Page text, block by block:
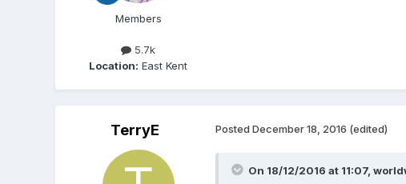
Members
5.7k
Location: East Kent
TerryE Posted December 18, 2016 (edited)
On 18/12/2016 at 11:07,